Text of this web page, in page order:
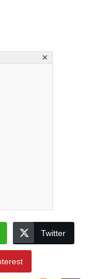
×
Twitter